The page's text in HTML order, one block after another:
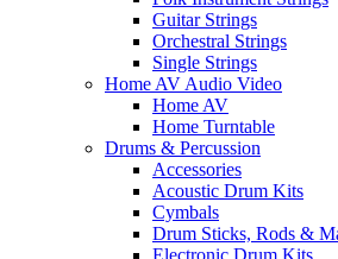
Guitar Strings
Orchestral Strings
Single Strings
Home AV Audio Video
Home AV
Home Turntable
Drums & Percussion
Accessories
Acoustic Drum Kits
Cymbals
Drum Sticks, Rods &
Electronic Drum Kits